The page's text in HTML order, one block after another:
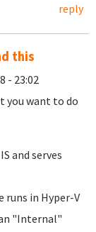
reply
this
- 23:02
you want to do
and serves
runs in Hyper-V
"Internal"